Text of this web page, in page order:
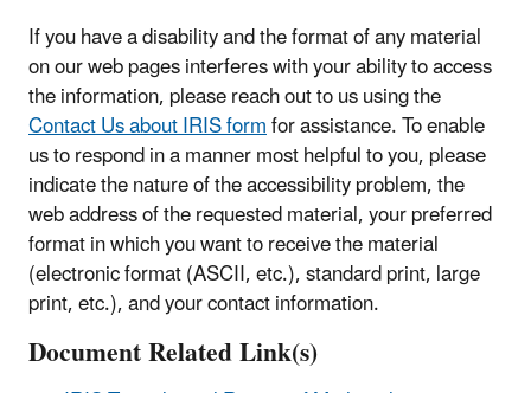
If you have a disability and the format of any material
on our web pages interferes with your ability to access
the information, please reach out to us using the
Contact Us about IRIS formfor assistance. To enable
us to respond in a manner most helpful to you, please
indicate the nature of the accessibility problem, the
web address of the requested material, your preferred
format in which you want to receive the material
(electronic format (ASCII, etc.), standard print, large
print, etc.), and your contact information.
Document Related Link(s)